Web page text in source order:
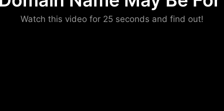
Watch this video for 25 seconds and find out!
Please convince us
that you are not a robot